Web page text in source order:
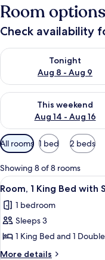
Room options
Check availability
Tonight
Aug 8 - Aug 9
Check availability for
This weekend
Aug 14 - Aug 16
Check availability for
Available
filters
for
rooms
All rooms 1 bed 2 beds
Showing 8 of 8 rooms
View
all
photos
for
Room,
1
1
Room, 1 King Bed with
1 bedroom
Sleeps 3
1 King Bed and 1
More details
More